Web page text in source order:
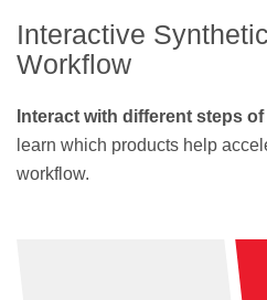
Interactive
Workflow
Interact with different steps
learn which products help
workflow.